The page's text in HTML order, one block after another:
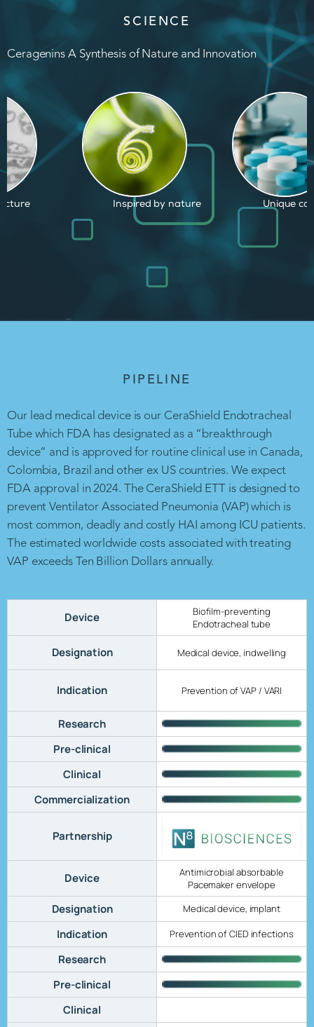
SCIENCE
Ceragenins A Synthesis of Nature and Innovation
by nature Unique capabilities Proven
PIPELINE
Our lead medical device is our CeraShield Endotracheal
Tube which FDA has designated as a “breakthrough
device” and is approved for routine clinical use in Canada,
Colombia, Brazil and other ex US countries. We expect
FDA approval in 2024. The CeraShield ETT is designed to
prevent Ventilator Associated Pneumonia (VAP) which is
most common, deadly and costly HAI among ICU patients.
The estimated worldwide costs associated with treating
VAP exceeds Ten Billion Dollars annually.
Device
Biofilm-preventing
Endotracheal tube
Designation Medical device, indwelling
Indication Prevention of VAP / VARI
Research
Pre-clinical
Clinical
Commercialization
Partnership
Device
Antimicrobial absorbable
Pacemaker envelope
Designation Medical device, implant
Indication Prevention of CIED infections
Research
Pre-clinical
Clinical